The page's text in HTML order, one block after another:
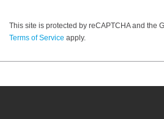
This site is protected by reCAPTCHA and the
Terms of Service apply.